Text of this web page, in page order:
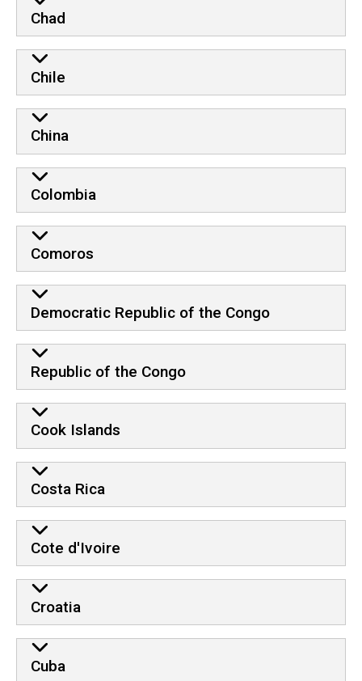
Chad
Chile
China
Colombia
Comoros
Democratic Republic of the Congo
Republic of the Congo
Cook Islands
Costa Rica
Cote d'Ivoire
Croatia
Cuba